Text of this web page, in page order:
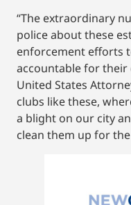
“The extraordinary
police about these
enforcement efforts
accountable for their
United States
clubs like these,
a blight on our city
clean them up for